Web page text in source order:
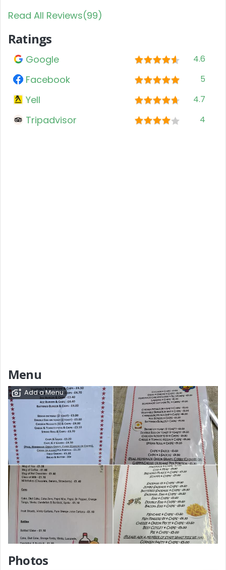
Read All Reviews(99)
Ratings
Google 4.6
Facebook 5
Yell 4.7
Tripadvisor 4
Menu
Add a Menu
Photos